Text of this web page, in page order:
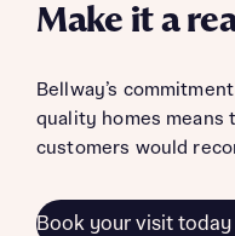
Make it a
Bellway’s
quality homes means
customers would
Book your visit today